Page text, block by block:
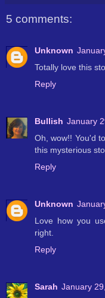
5 comments:
Unknown
Totally love this
Reply
Bullish January
Oh, wow!! You'd
this mysterious
Reply
Unknown
Love how you
right.
Reply
Sarah January